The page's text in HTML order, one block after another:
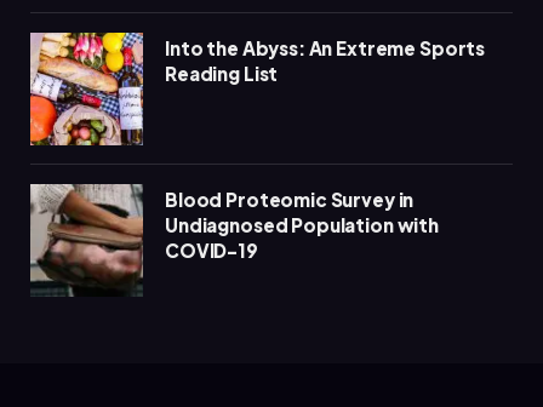
Into the Abyss: An Extreme Sports
Reading List
Blood Proteomic Survey in
Undiagnosed Population with
COVID-19